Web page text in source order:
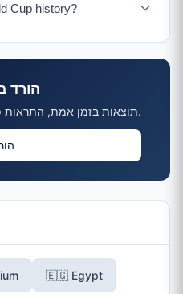
Cup history?
הורד
תוצאות בזמן אמת, התראות פוש וסוגריים אינטראקטיביים.
🇪🇬 Egypt